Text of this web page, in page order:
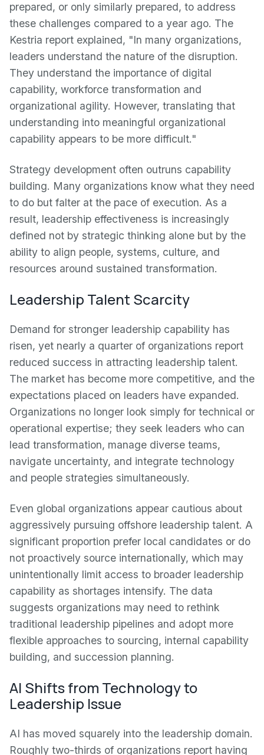
prepared, or only similarly prepared, to address
these challenges compared to a year ago. The
Kestria report explained, "In many organizations,
leaders understand the nature of the disruption.
They understand the importance of digital
capability, workforce transformation and
organizational agility. However, translating that
understanding into meaningful organizational
capability appears to be more difficult."
Strategy development often outruns capability
building. Many organizations know what they need
to do but falter at the pace of execution. As a
result, leadership effectiveness is increasingly
defined not by strategic thinking alone but by the
ability to align people, systems, culture, and
resources around sustained transformation.
Leadership Talent Scarcity
Demand for stronger leadership capability has
risen, yet nearly a quarter of organizations report
reduced success in attracting leadership talent.
The market has become more competitive, and the
expectations placed on leaders have expanded.
Organizations no longer look simply for technical or
operational expertise; they seek leaders who can
lead transformation, manage diverse teams,
navigate uncertainty, and integrate technology
and people strategies simultaneously.
Even global organizations appear cautious about
aggressively pursuing offshore leadership talent. A
significant proportion prefer local candidates or do
not proactively source internationally, which may
unintentionally limit access to broader leadership
capability as shortages intensify. The data
suggests organizations may need to rethink
traditional leadership pipelines and adopt more
flexible approaches to sourcing, internal capability
building, and succession planning.
AI Shifts from Technology to
Leadership Issue
AI has moved squarely into the leadership domain.
Roughly two-thirds of organizations report having